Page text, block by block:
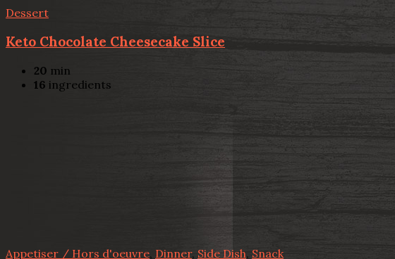
Dessert
Keto Chocolate Cheesecake Slice
20 min
16 ingredients
Appetiser / Hors d'oeuvre Dinner, Side Dish, Snack